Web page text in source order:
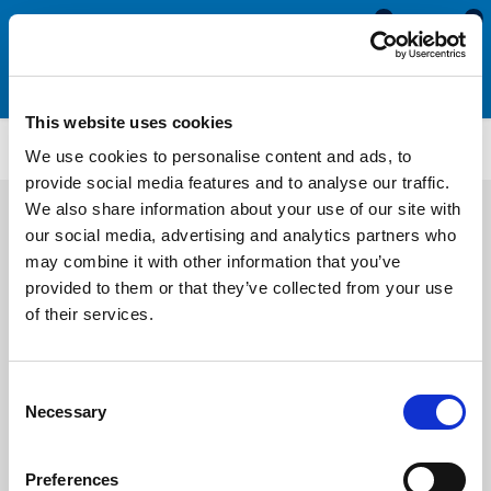
This website uses cookies
We use cookies to personalise content and ads, to
provide social media features and to analyse our traffic.
We also share information about your use of our site with
our social media, advertising and analytics partners who
may combine it with other information that you’ve
provided to them or that they’ve collected from your use
of their services.
Selection
Necessary
Preferences
0
0
WS5358